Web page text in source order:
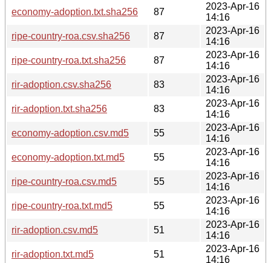
economy-adoption.txt.sha256
87
2023-Apr-16
14:16
ripe-country-roa.csv.sha256
87
2023-Apr-16
14:16
ripe-country-roa.txt.sha256
87
2023-Apr-16
14:16
rir-adoption.csv.sha256
83
2023-Apr-16
14:16
rir-adoption.txt.sha256
83
2023-Apr-16
14:16
economy-adoption.csv.md5
55
2023-Apr-16
14:16
economy-adoption.txt.md5
55
2023-Apr-16
14:16
ripe-country-roa.csv.md5
55
2023-Apr-16
14:16
ripe-country-roa.txt.md5
55
2023-Apr-16
14:16
rir-adoption.csv.md5
51
2023-Apr-16
14:16
rir-adoption.txt.md5
51
2023-Apr-16
14:16